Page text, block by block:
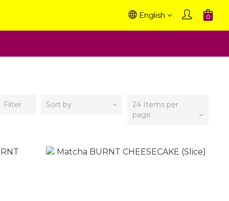
English
Filter Sort by
24 Items per
page